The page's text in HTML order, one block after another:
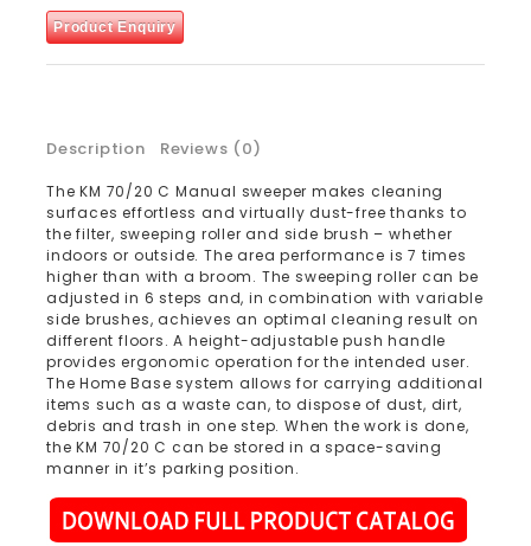
Product Enquiry
Description Reviews (0)
The KM 70/20 C Manual sweeper makes cleaning
surfaces effortless and virtually dust-free thanks to
the filter, sweeping roller and side brush – whether
indoors or outside. The area performance is 7 times
higher than with a broom. The sweeping roller can be
adjusted in 6 steps and, in combination with variable
side brushes, achieves an optimal cleaning result on
different floors. A height-adjustable push handle
provides ergonomic operation for the intended user.
The Home Base system allows for carrying additional
items such as a waste can, to dispose of dust, dirt,
debris and trash in one step. When the work is done,
the KM 70/20 C can be stored in a space-saving
manner in it’s parking position.